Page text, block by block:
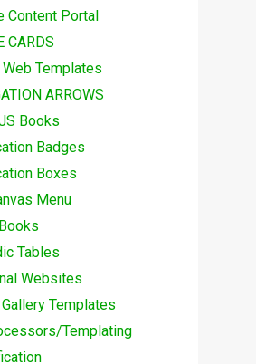
Content Portal
CARDS
Templates
ARROWS
Books
Badges
Boxes
Menu
Tables
Websites
Templates
Templating